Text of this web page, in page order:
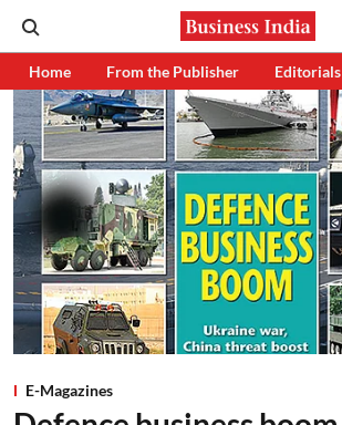
Home From the Publisher Editorials
E-Magazines